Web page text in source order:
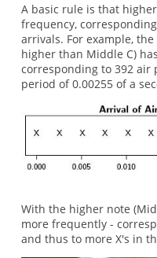
A basic rule is that
frequency,
arrivals. For example,
higher than Middle C)
corresponding to 392 air
period of 0.00255 of a
With the higher note
more frequently -
and thus to more X's in